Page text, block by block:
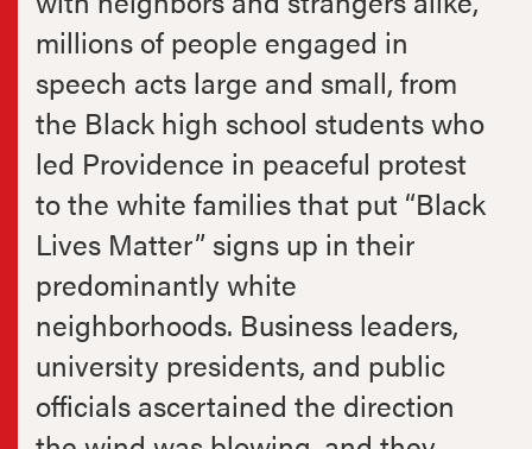
millions of people engaged in
speech acts large and small, from
the Black high school students who
led Providence in peaceful protest
to the white families that put “Black
Lives Matter” signs up in their
predominantly white
neighborhoods. Business leaders,
university presidents, and public
officials ascertained the direction